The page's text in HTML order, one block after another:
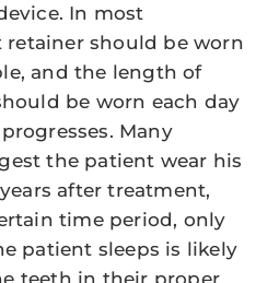
In most
retainer should be worn
and the length of
be worn each day
Many
the patient wear his
after treatment,
time period, only
patient sleeps is likely
teeth in their proper